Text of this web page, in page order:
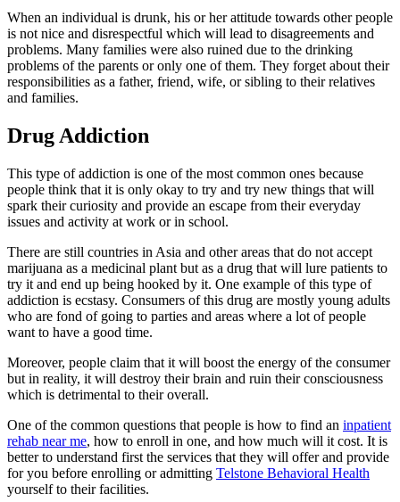
When an individual is drunk, his or her attitude towards other people
is not nice and disrespectful which will lead to disagreements and
problems. Many families were also ruined due to the drinking
problems of the parents or only one of them. They forget about their
responsibilities as a father, friend, wife, or sibling to their relatives
and families.
Drug Addiction
​This type of addiction is one of the most common ones because
people think that it is only okay to try and try new things that will
spark their curiosity and provide an escape from their everyday
issues and activity at work or in school.
There are still countries in Asia and other areas that do not accept
marijuana as a medicinal plant but as a drug that will lure patients to
try it and end up being hooked by it. One example of this type of
addiction is ecstasy. Consumers of this drug are mostly young adults
who are fond of going to parties and areas where a lot of people
want to have a good time.
Moreover, people claim that it will boost the energy of the consumer
but in reality, it will destroy their brain and ruin their consciousness
which is detrimental to their overall.
One of the common questions that people is how to find an inpatient
rehab near me, how to enroll in one, and how much will it cost. It is
better to understand first the services that they will offer and provide
for you before enrolling or admitting Telstone Behavioral Health
yourself to their facilities.